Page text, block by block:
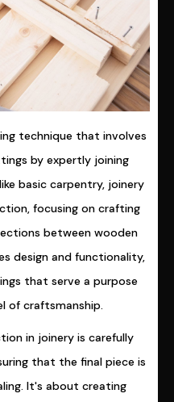
technique that involves
by expertly joining
basic carpentry, joinery
focusing on crafting
between wooden
design and functionality,
that serve a purpose
of craftsmanship.
in joinery is carefully
that the final piece is
It's about creating